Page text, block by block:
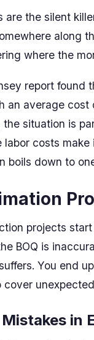
are the silent
along
where the
report found
an average cost
the situation is
labor costs
boils down to
projects
BOQ is
You end
cover
in